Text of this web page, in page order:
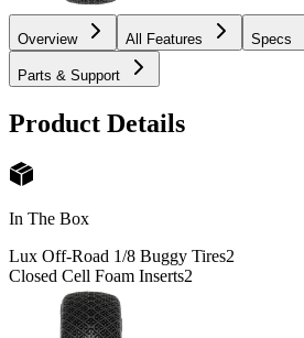
Overview All Features Specs
Parts & Support
Product Details
In The Box
Lux Off-Road 1/8 Buggy Tires2
Closed Cell Foam Inserts2